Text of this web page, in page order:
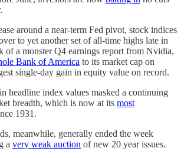
around a near-term Fed pivot, stock indices
to yet another set of all-time highs late in
of a monster Q4 earnings report from Nvidia,
Bank of America to its market cap on
single-day gain in equity value on record.
headline index values masked a continuing
breadth, which is now at its most
1931.
meanwhile, generally ended the week
a very weak auction of new 20 year issues.